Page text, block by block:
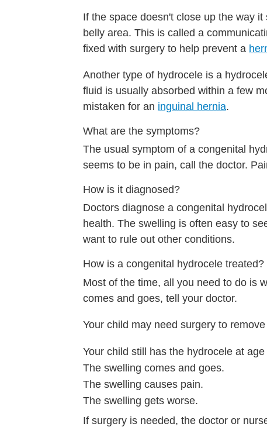
If the space doesn't close up the way
belly area. This is called a
fixed with surgery to help prevent a
Another type of hydrocele is a
fluid is usually absorbed within a few
mistaken for an inguinal hernia.
What are the symptoms?
The usual symptom of a congenital
seems to be in pain, call the doctor.
How is it diagnosed?
Doctors diagnose a congenital
health. The swelling is often easy to
want to rule out other conditions.
How is a congenital hydrocele treated?
Most of the time, all you need to do is
comes and goes, tell your doctor.
Your child may need surgery to
Your child still has the hydrocele at age
The swelling comes and goes.
The swelling causes pain.
The swelling gets worse.
If surgery is needed, the doctor or